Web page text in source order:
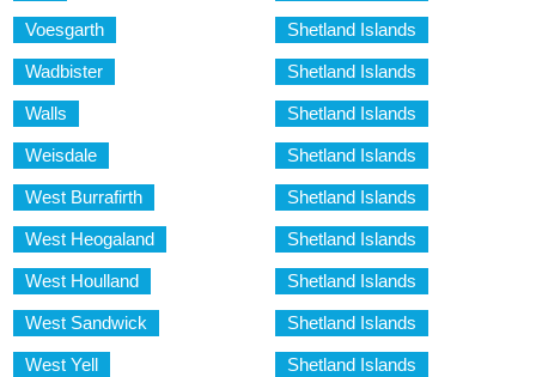
Voesgarth Shetland Islands
Wadbister Shetland Islands
Walls Shetland Islands
Weisdale Shetland Islands
West Burrafirth Shetland Islands
West Heogaland Shetland Islands
West Houlland Shetland Islands
West Sandwick Shetland Islands
West Yell Shetland Islands